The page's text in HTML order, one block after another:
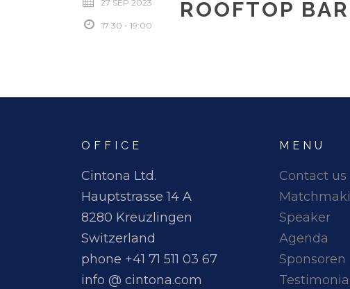
27 SEP 2023
17:30 - 19:00
ROOFTOP
OFFICE
Cintona Ltd.
Hauptstrasse 14 A
8280 Kreuzlingen
Switzerland
phone +41 71 511 03 67
info @ cintona.com
MENU
Contact us
Speaker
Agenda
Sponsoren